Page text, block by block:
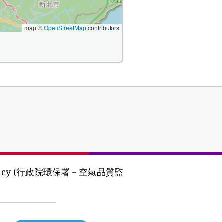
map ©OpenStreetMapcontributors
(行政院環保署－空氣品質監